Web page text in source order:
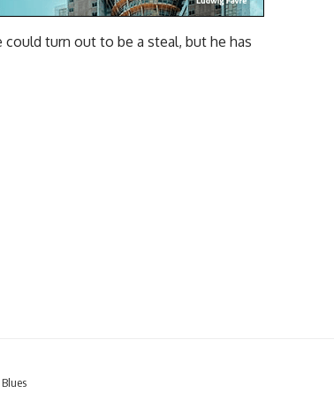
turn out to be a steal, but he has